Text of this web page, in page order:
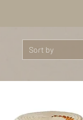
Sort by